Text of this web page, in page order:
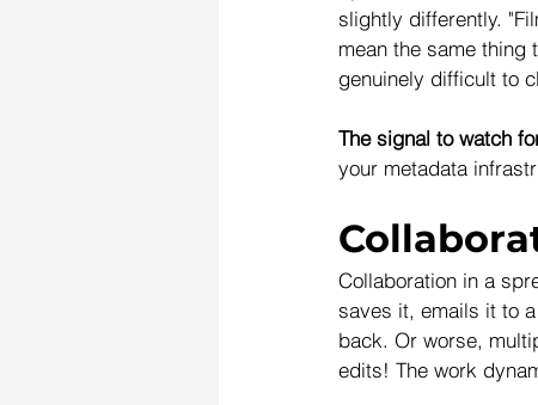
slightly differently.
mean the same thing
genuinely difficult to
The signal to watch
your metadata
Collaboration in a
saves it, emails it to
back. Or worse,
edits! The work